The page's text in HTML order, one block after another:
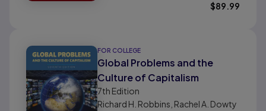
$89.99
FOR COLLEGE
Global Problems and the
Culture of Capitalism
7th Edition
Richard H. Robbins, Rachel A. Dowty